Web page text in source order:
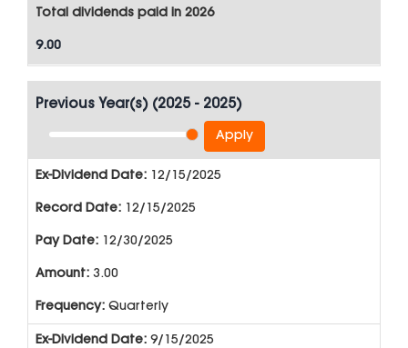
Total dividends paid in 2026
9.00
Previous Year(s) (2025 - 2025)
Apply
12/15/2025
12/15/2025
12/30/2025
3.00
Quarterly
9/15/2025